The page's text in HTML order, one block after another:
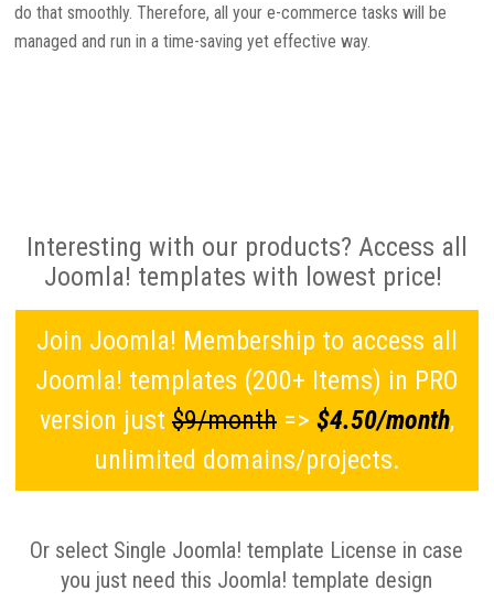
do that smoothly. Therefore, all your e-commerce tasks will be
managed and run in a time-saving yet effective way.
Interesting with our products? Access all
Joomla! templates with lowest price!
Join Joomla! Membership to access all
Joomla! templates (200+ Items) in PRO
version just $9/month=> $4.50/month,
unlimited domains/projects.
Or select Single Joomla! template License in case
you just need this Joomla! template design